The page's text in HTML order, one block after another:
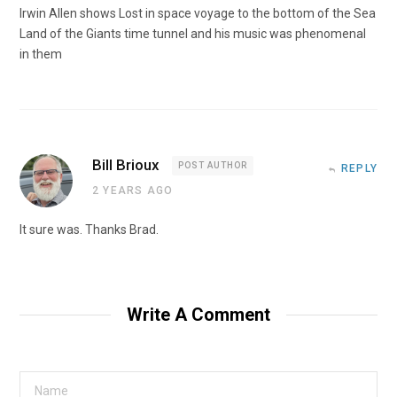
Irwin Allen shows Lost in space voyage to the bottom of the Sea
Land of the Giants time tunnel and his music was phenomenal
in them
Bill Brioux POST AUTHOR
2 YEARS AGO
REPLY
It sure was. Thanks Brad.
Write A Comment